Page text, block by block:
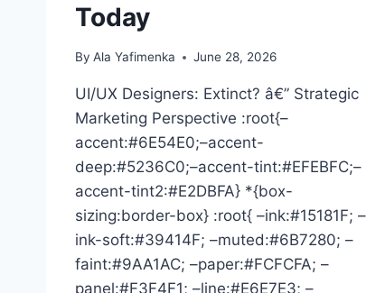
Today
By Ala Yafimenka June 28, 2026
UI/UX Designers: Extinct? â€” Strategic
Marketing Perspective :root{–
accent:#6E54E0;–accent-
deep:#5236C0;–accent-tint:#EFEBFC;–
accent-tint2:#E2DBFA} *{box-
sizing:border-box} :root{ –ink:#15181F; –
ink-soft:#39414F; –muted:#6B7280; –
faint:#9AA1AC; –paper:#FCFCFA; –
panel:#F3F4F1; –line:#E6E7E3; –